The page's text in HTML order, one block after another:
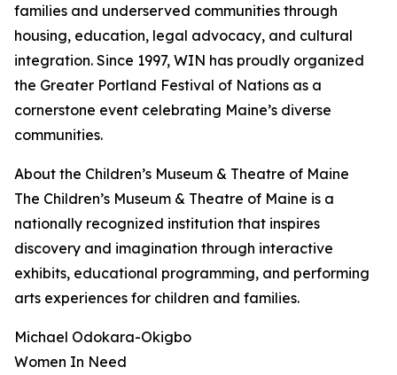
families and underserved communities through
housing, education, legal advocacy, and cultural
integration. Since 1997, WIN has proudly organized
the Greater Portland Festival of Nations as a
cornerstone event celebrating Maine’s diverse
communities.
About the Children’s Museum & Theatre of Maine
The Children’s Museum & Theatre of Maine is a
nationally recognized institution that inspires
discovery and imagination through interactive
exhibits, educational programming, and performing
arts experiences for children and families.
Michael Odokara-Okigbo
Women In Need